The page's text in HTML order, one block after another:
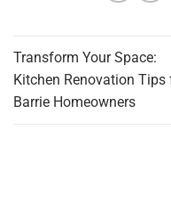
Transform Your Space:
Kitchen Renovation Tips
Barrie Homeowners